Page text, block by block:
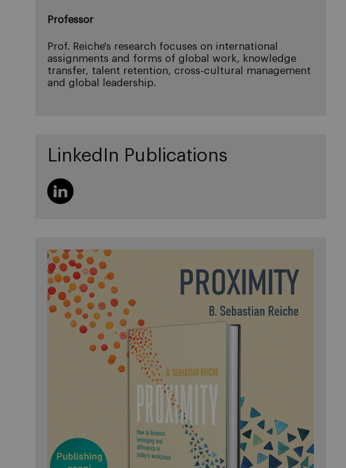
Professor
Prof. Reiche's research focuses on international
assignments and forms of global work, knowledge
transfer, talent retention, cross-cultural management
and global leadership.
LinkedIn Publications